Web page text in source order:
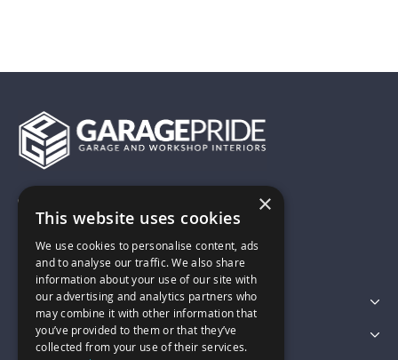
01743 742028
sales@garagepride.co.uk
Featured Categories
Customer Services
×
This website uses cookies
We use cookies to personalise content, ads
and to analyse our traffic. We also share
information about your use of our site with
our advertising and analytics partners who
may combine it with other information that
you’ve provided to them or that they’ve
collected from your use of their services.